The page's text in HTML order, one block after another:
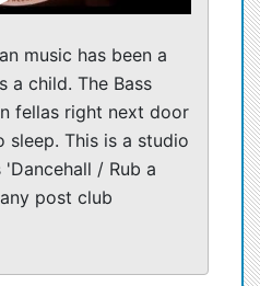
music has been a
a child. The Bass
fellas right next door
This is a studio
/ Rub a
post club